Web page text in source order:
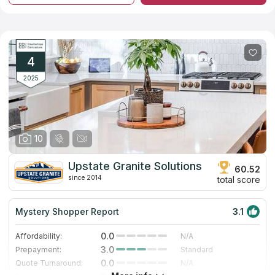
marble and quartz slabs from reliable manufacturers. In
natural counterpart. Employees of the company have significant
experience in the profile and provide fast and high-quality
performance of all related works including installation of
kitchen, bathroom and other types of countertops.
4
2025
10
Upstate Granite Solutions
since 2014
60.52
total score
Mystery Shopper Report 3.1
Affordability: 0.0
N/A
Prepayment:
3.0
Standard
Quote Turnaround:
0.0
N/A